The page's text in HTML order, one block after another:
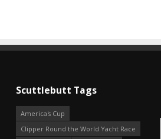
Scuttlebutt Tags
America's Cup
Clipper Round the World Yacht Race